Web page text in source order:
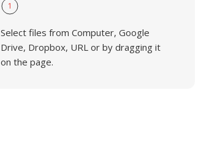
1
Select files from Computer, Google
Drive, Dropbox, URL or by dragging it
on the page.